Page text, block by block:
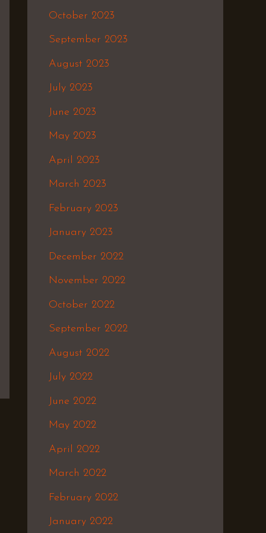
October 2023
September 2023
August 2023
July 2023
June 2023
May 2023
April 2023
March 2023
February 2023
January 2023
December 2022
November 2022
October 2022
September 2022
August 2022
July 2022
June 2022
May 2022
April 2022
March 2022
February 2022
January 2022